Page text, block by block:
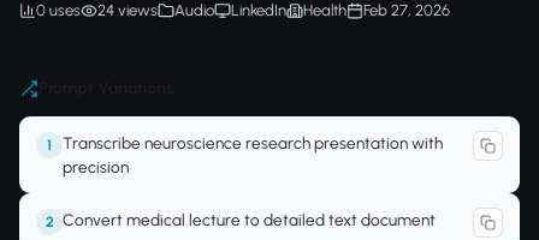
0 uses 24 views Audio LinkedIn Health Feb 27, 2026
1
Transcribe neuroscience research presentation with
precision
2 Convert medical lecture to detailed text document